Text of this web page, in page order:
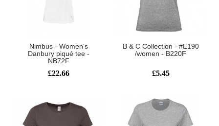
Nimbus - Women's
Danbury piqué tee -
NB72F
£22.66
B & C Collection - #E190
/women - B220F
£5.45